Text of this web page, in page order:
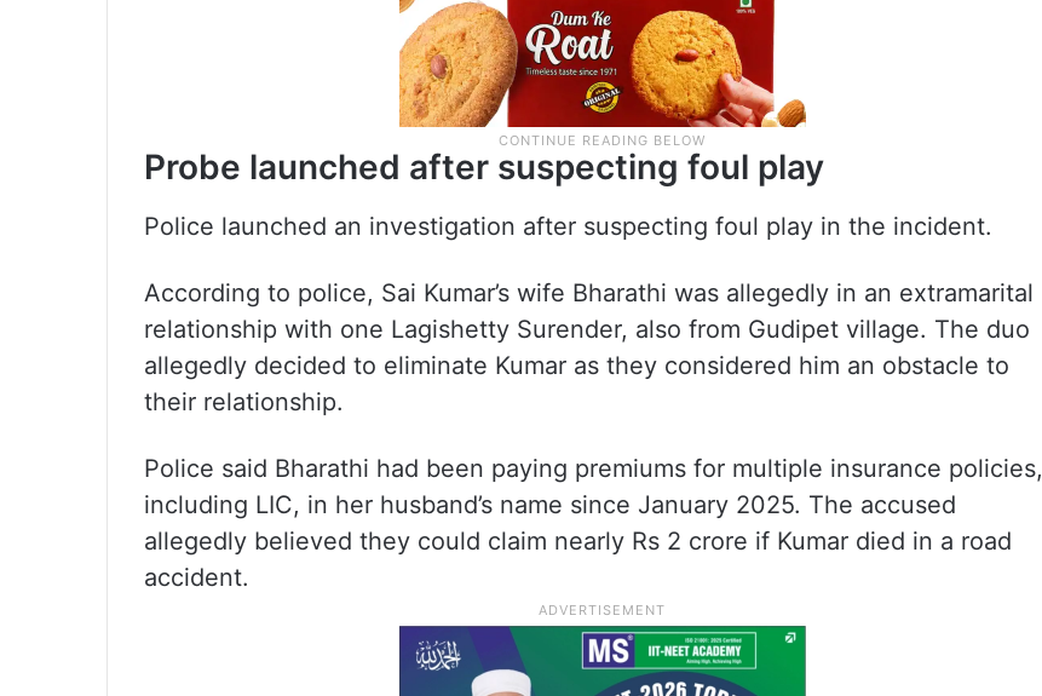
Probe launched after suspecting foul play
Police launched an investigation after suspecting foul play in the incident.
According to police, Sai Kumar’s wife Bharathi was allegedly in an extramarital
relationship with one Lagishetty Surender, also from Gudipet village. The duo
allegedly decided to eliminate Kumar as they considered him an obstacle to
their relationship.
Police said Bharathi had been paying premiums for multiple insurance policies,
including LIC, in her husband’s name since January 2025. The accused
allegedly believed they could claim nearly Rs 2 crore if Kumar died in a road
accident.